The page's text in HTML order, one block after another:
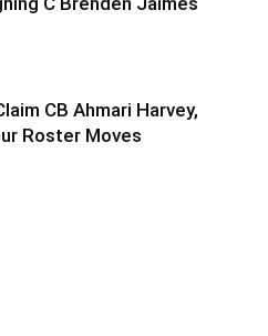
CB Ahmari Harvey,
Roster Moves